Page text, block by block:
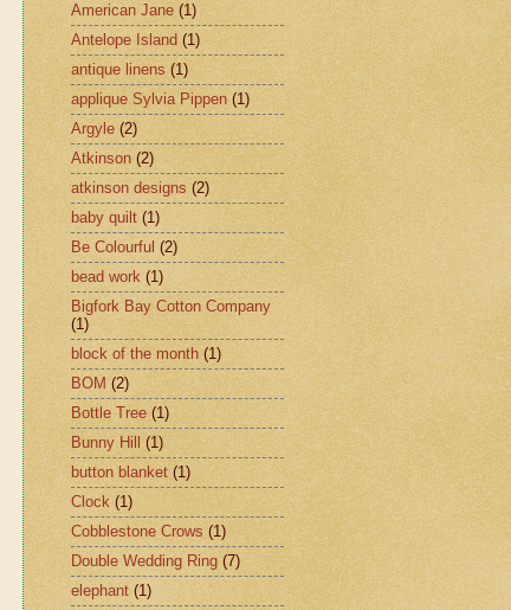
American Jane (1)
Antelope Island (1)
antique linens (1)
applique Sylvia Pippen (1)
Argyle (2)
Atkinson (2)
atkinson designs (2)
baby quilt (1)
Be Colourful (2)
bead work (1)
Bigfork Bay Cotton Company
(1)
block of the month (1)
BOM (2)
Bottle Tree (1)
Bunny Hill (1)
button blanket (1)
Clock (1)
Cobblestone Crows (1)
Double Wedding Ring (7)
elephant (1)